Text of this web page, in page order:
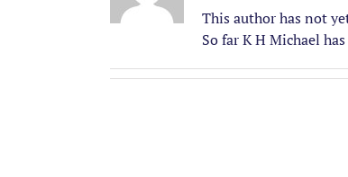
This author has not
So far K H Michael